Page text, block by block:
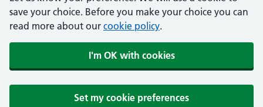
save your choice. Before you make your choice you can
read more about our cookie policy.
I'm OK with cookies
Set my cookie preferences